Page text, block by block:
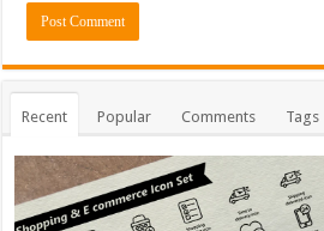
Recent Popular Comments Tags